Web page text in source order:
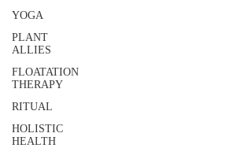
YOGA
PLANT
ALLIES
FLOATATION
THERAPY
RITUAL
HOLISTIC
HEALTH